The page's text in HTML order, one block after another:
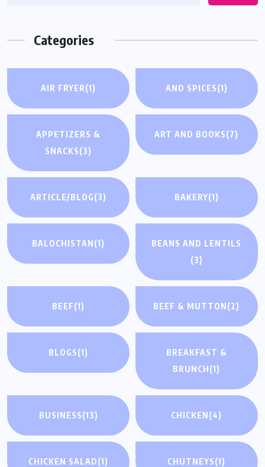
Categories
AIR FRYER(1) AND SPICES(1)
APPETIZERS &
SNACKS(3)
ART AND BOOKS(7)
ARTICLE/BLOG(3) BAKERY(1)
BALOCHISTAN (1)
BEANS AND LENTILS
(3)
BEEF(1) BEEF & MUTTON (2)
BLOGS(1)
BREAKFAST &
BRUNCH (1)
BUSINESS(13) CHICKEN (4)
CHICKEN SALAD(1) CHUTNEYS(1)